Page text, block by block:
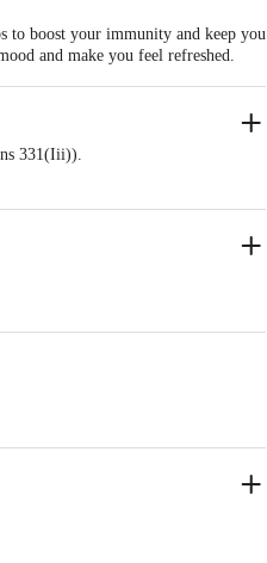
to boost your immunity and keep you
and make you feel refreshed.
331(Iii)).